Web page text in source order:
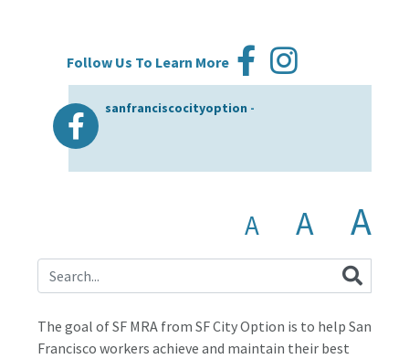
Follow Us To Learn More
sanfranciscocityoption -
A A A
The goal of SF MRA from SF City Option is to help San
Francisco workers achieve and maintain their best